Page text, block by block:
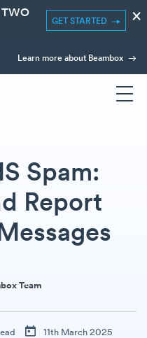
TWO
GET STARTED ×
Learn more about Beambox
Spam:
Report
Team
11th March 2025